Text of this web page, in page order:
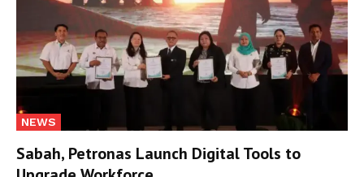
NEWS
Sabah, Petronas Launch Digital Tools to